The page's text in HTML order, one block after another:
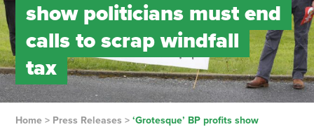
show politicians must end
calls to scrap windfall
tax
Home> Press Releases > ‘Grotesque’ BP profits show